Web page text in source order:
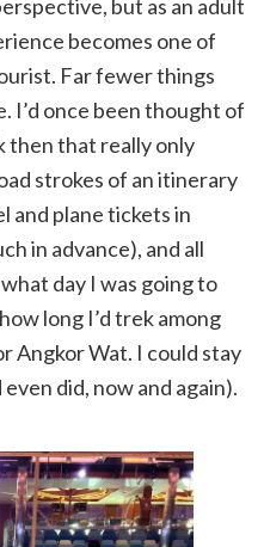
but as an adult
becomes one of
Far fewer things
I’d once been thought of
then that really only
strokes of an itinerary
and plane tickets in
in advance), and all
day I was going to
long I’d trek among
Angkor Wat. I could stay
did, now and again).